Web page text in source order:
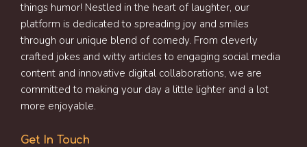
things humor! Nestled in the heart of laughter, our
platform is dedicated to spreading joy and smiles
through our unique blend of comedy. From cleverly
crafted jokes and witty articles to engaging social media
content and innovative digital collaborations, we are
committed to making your day a little lighter and a lot
more enjoyable.
Get In Touch